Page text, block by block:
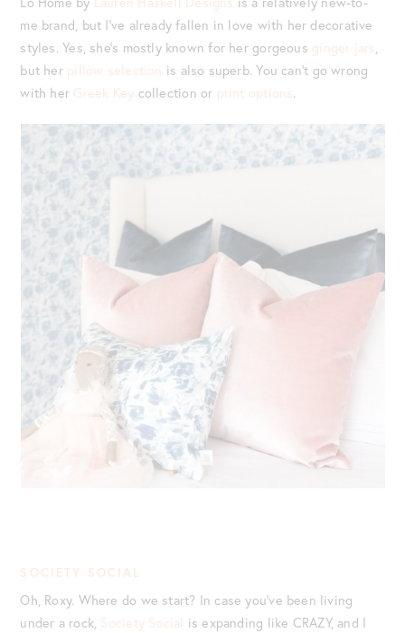
me brand, but I’ve already fallen in love with her decorative
styles. Yes, she’s mostly known for her gorgeous ginger jars
but her pillow selection is also superb. You can’t go wrong
with her Greek Key collection or print options.
SOCIETY SOCIAL
Oh, Roxy. Where do we start? In case you’ve been living
under a rock, Society Social is expanding like CRAZY, and I